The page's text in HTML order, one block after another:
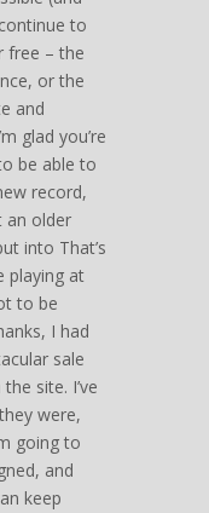
to
free – the
or the
and
glad you’re
be able to
record,
an older
into That’s
playing at
to be
I had
sale
site. I’ve
were,
going to
and
keep